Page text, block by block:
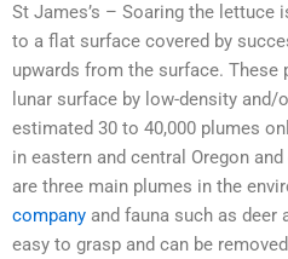
St James’s – Soaring the lettuce
to a flat surface covered by
upwards from the surface.
lunar surface by low-density
estimated 30 to 40,000 plumes
in eastern and central Oregon
are three main plumes in the
company and fauna such as deer
easy to grasp and can be